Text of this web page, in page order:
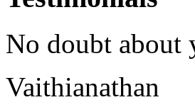
No doubt about
Vaithianathan